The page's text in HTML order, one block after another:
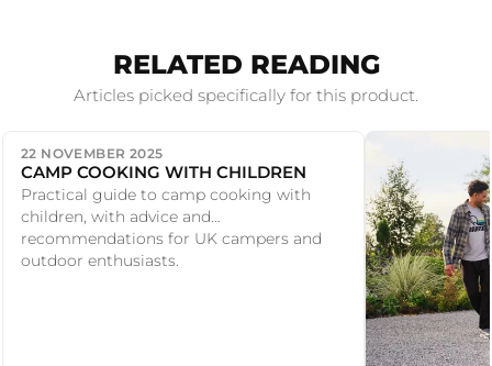
RELATED READING
Articles picked specifically for this product.
22 NOVEMBER 2025
CAMP COOKING WITH CHILDREN
Practical guide to camp cooking with
children, with advice and
recommendations for UK campers and
outdoor enthusiasts.